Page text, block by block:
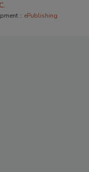
:: ePublishing